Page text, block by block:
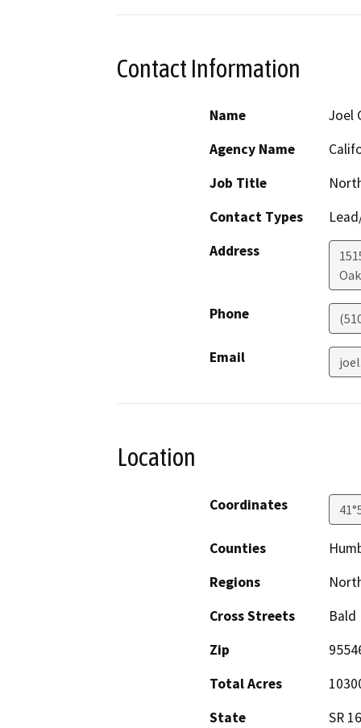
Contact Information
Name
Joel
Agency Name
Job Title
Contact Types
Address
Phone
Email
Location
Coordinates
Counties
Regions
Cross Streets
Bald
Zip
Total Acres
State
SR